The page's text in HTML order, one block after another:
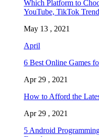
Which Platform to
YouTube, TikTok
May 13 , 2021
April
6 Best Online Games
Apr 29 , 2021
How to Afford the
Apr 29 , 2021
5 Android